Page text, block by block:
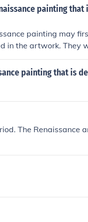
conservators
ensuring that any
painting that
painting may
in the artwork. They
using non-invasive
any tears or
Finally, they may
to prevent
painting that is
The Renaissance